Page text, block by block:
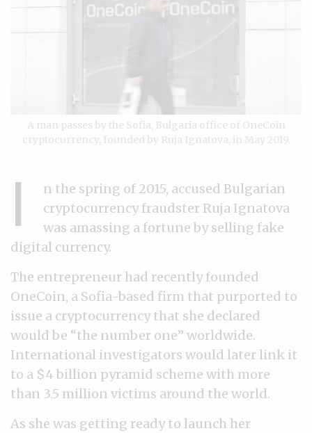
A man passes by the Sofia, Bulgaria office of OneCoin
cryptocurrency, founded by Ruja Ignatova, in May 2019.
I
n the spring of 2015, accused Bulgarian
cryptocurrency fraudster Ruja Ignatova
was amassing a fortune by selling fake
digital currency.
The entrepreneur had recently founded
OneCoin, a Sofia-based firm that purported to
issue a cryptocurrency that she declared
would be “the number one” worldwide.
International investigators would later link it
to a $4 billion pyramid scheme with more
than 3.5 million victims around the world.
As she was getting ready to launch her